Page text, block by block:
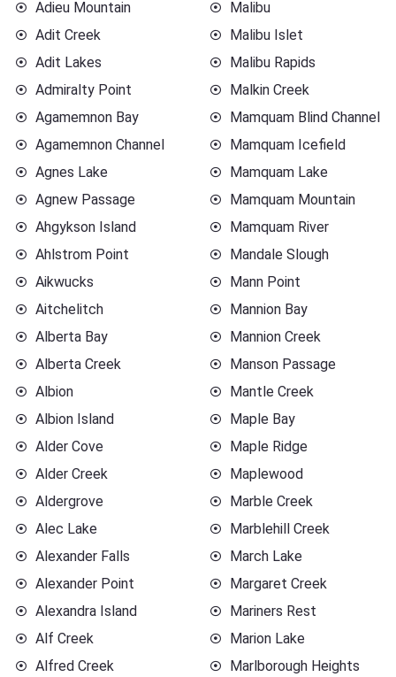
Adieu Mountain
Adit Creek
Adit Lakes
Admiralty Point
Agamemnon Bay
Agamemnon Channel
Agnes Lake
Agnew Passage
Ahgykson Island
Ahlstrom Point
Aikwucks
Aitchelitch
Alberta Bay
Alberta Creek
Albion
Albion Island
Alder Cove
Alder Creek
Aldergrove
Alec Lake
Alexander Falls
Alexander Point
Alexandra Island
Alf Creek
Alfred Creek
Malibu
Malibu Islet
Malibu Rapids
Malkin Creek
Mamquam Blind Channel
Mamquam Icefield
Mamquam Lake
Mamquam Mountain
Mamquam River
Mandale Slough
Mann Point
Mannion Bay
Mannion Creek
Manson Passage
Mantle Creek
Maple Bay
Maple Ridge
Maplewood
Marble Creek
Marblehill Creek
March Lake
Margaret Creek
Mariners Rest
Marion Lake
Marlborough Heights